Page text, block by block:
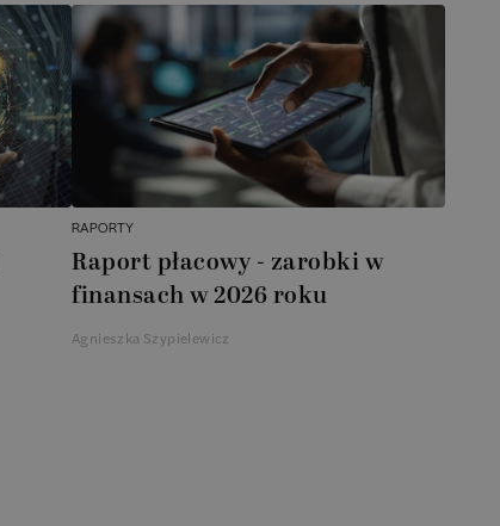
RAPORTY
Raport płacowy - zarobki w
finansach w 2026 roku
Agnieszka Szypielewicz